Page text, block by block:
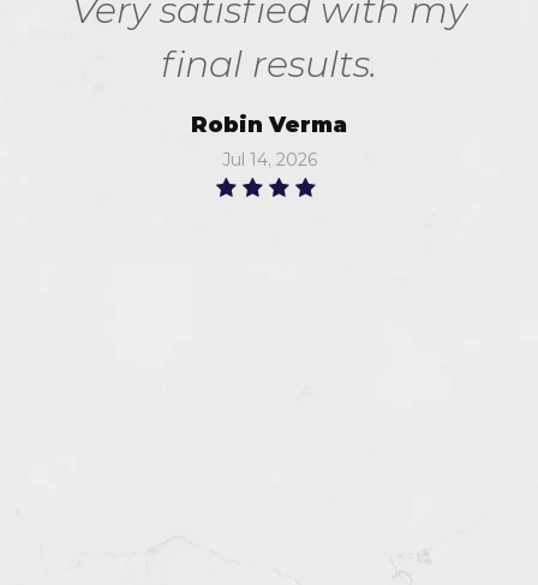
Very satisfied with my
final results.
Robin Verma
Jul 14, 2026